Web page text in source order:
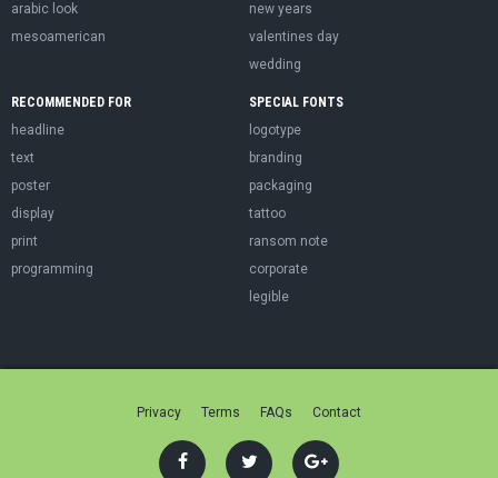
arabic look
mesoamerican
new years
valentines day
wedding
RECOMMENDED FOR
headline
text
poster
display
print
programming
SPECIAL FONTS
logotype
branding
packaging
tattoo
ransom note
corporate
legible
Privacy Terms FAQs Contact